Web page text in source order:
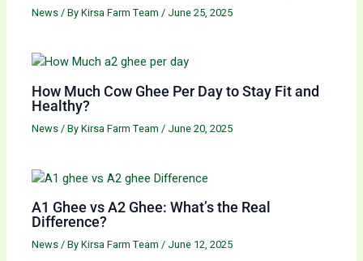
News/ ByKirsa Farm Team/ June 25, 2025
How Much Cow Ghee Per Day to Stay Fit and
Healthy?
News/ ByKirsa Farm Team/ June 20, 2025
A1 Ghee vs A2 Ghee: What’s the Real
Difference?
News/ ByKirsa Farm Team/ June 12, 2025